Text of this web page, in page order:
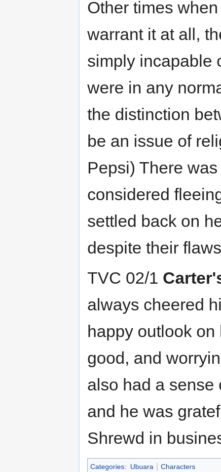
Other times
warrant it at all,
simply incapable
were in any
the distinction
be an issue of
Pepsi) There
considered
settled back on
despite their
TVC 02/1
always cheered
happy outlook
good, and
also had a sense
and he was
Shrewd in
Categories: Ubuara Characters